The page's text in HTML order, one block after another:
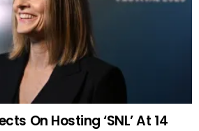
On Hosting ‘SNL’ At 14